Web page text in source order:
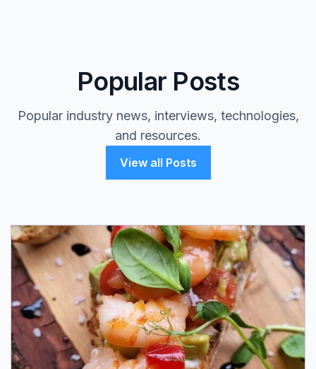
Popular Posts
Popular industry news, interviews, technologies,
and resources.
View all Posts